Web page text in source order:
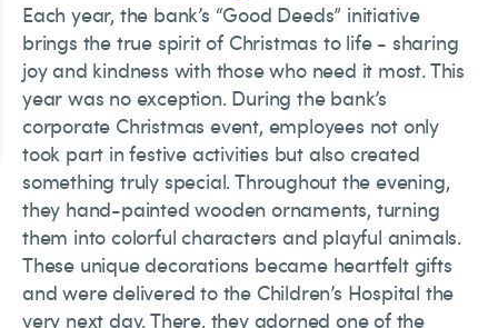
Each year, the bank’s “Good Deeds” initiative
brings the true spirit of Christmas to life - sharing
joy and kindness with those who need it most. This
year was no exception. During the bank’s
corporate Christmas event, employees not only
took part in festive activities but also created
something truly special. Throughout the evening,
they hand-painted wooden ornaments, turning
them into colorful characters and playful animals.
These unique decorations became heartfelt gifts
and were delivered to the Children’s Hospital the
very next day. There, they adorned one of the